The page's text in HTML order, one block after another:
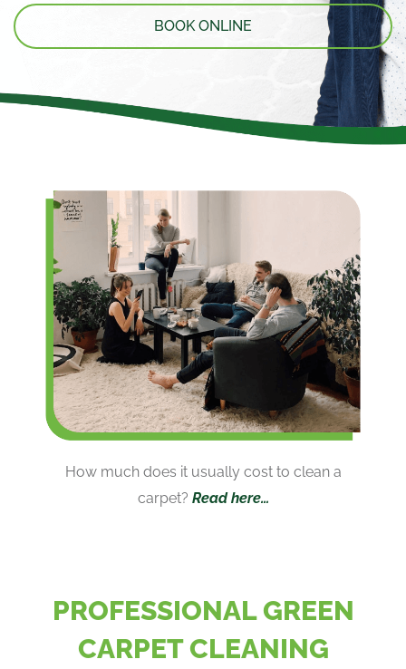
BOOK ONLINE
How much does it usually cost to clean a
carpet? Read here…
PROFESSIONAL GREEN
CARPET CLEANING